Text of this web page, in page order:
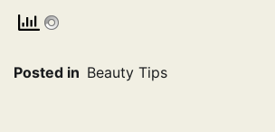
Posted in Beauty Tips